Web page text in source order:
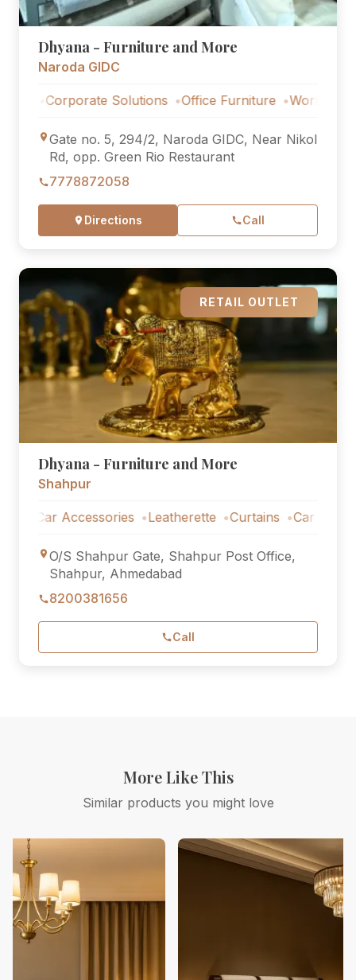
Dhyana - Furniture and More
Naroda GIDC
Solutions Office Furniture Workstations
Gate no. 5, 294/2, Naroda GIDC, Near Nikol
Rd, opp. Green Rio Restaurant
7778872058
Directions Call
RETAIL OUTLET
Dhyana - Furniture and More
Shahpur
Accessories Leatherette Curtains Car Accessories
O/S Shahpur Gate, Shahpur Post Office,
Shahpur, Ahmedabad
8200381656
Call
More Like This
Similar products you might love